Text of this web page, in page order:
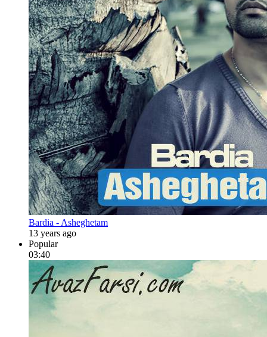
Bardia - Asheghetam
13 years ago
Popular
03:40